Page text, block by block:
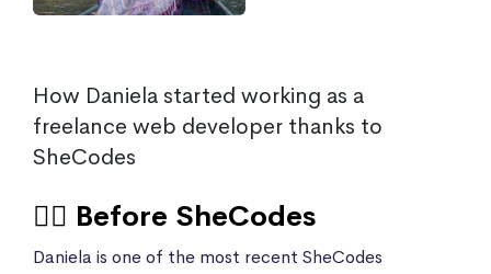
How Daniela started working as a
freelance web developer thanks to
SheCodes
🙍‍♀️ Before SheCodes
Daniela is one of the most recent SheCodes